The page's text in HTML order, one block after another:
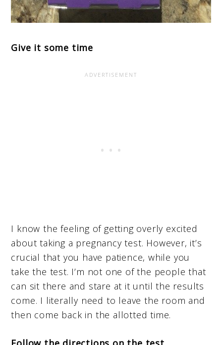
Give it some time
I know the feeling of getting overly excited
about taking a pregnancy test. However, it’s
crucial that you have patience, while you
take the test. I’m not one of the people that
can sit there and stare at it until the results
come. I literally need to leave the room and
then come back in the allotted time.